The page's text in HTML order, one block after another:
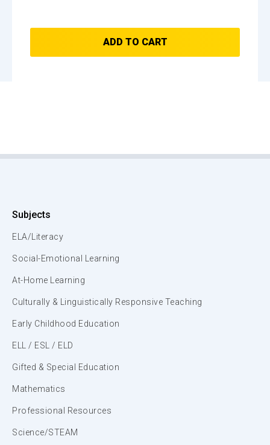
ADD TO CART
Subjects
ELA/Literacy
Social-Emotional Learning
At-Home Learning
Culturally & Linguistically Responsive Teaching
Early Childhood Education
ELL / ESL / ELD
Gifted & Special Education
Mathematics
Professional Resources
Science/STEAM